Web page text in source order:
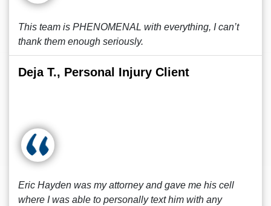
This team is PHENOMENAL with everything, I can’t
thank them enough seriously.
Deja T., Personal Injury Client
Eric Hayden was my attorney and gave me his cell
where I was able to personally text him with any